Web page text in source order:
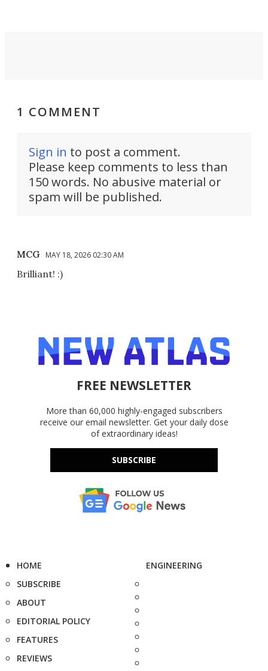
1 COMMENT
Sign in to post a comment.
Please keep comments to less than
150 words. No abusive material or
spam will be published.
MCG MAY 18, 2026 02:30 AM
Brilliant! :)
FREE NEWSLETTER
More than 60,000 highly-engaged subscribers
receive our email newsletter. Get your daily dose
of extraordinary ideas!
SUBSCRIBE
HOME
SUBSCRIBE
ABOUT
EDITORIAL POLICY
FEATURES
REVIEWS
ENGINEERING